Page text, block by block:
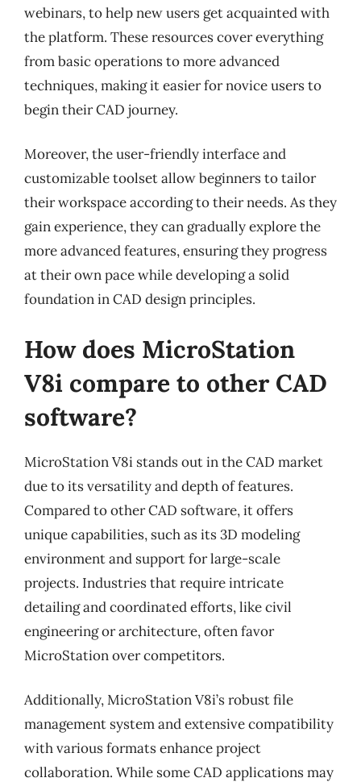
webinars, to help new users get acquainted with
the platform. These resources cover everything
from basic operations to more advanced
techniques, making it easier for novice users to
begin their CAD journey.
Moreover, the user-friendly interface and
customizable toolset allow beginners to tailor
their workspace according to their needs. As they
gain experience, they can gradually explore the
more advanced features, ensuring they progress
at their own pace while developing a solid
foundation in CAD design principles.
How does MicroStation
V8i compare to other CAD
software?
MicroStation V8i stands out in the CAD market
due to its versatility and depth of features.
Compared to other CAD software, it offers
unique capabilities, such as its 3D modeling
environment and support for large-scale
projects. Industries that require intricate
detailing and coordinated efforts, like civil
engineering or architecture, often favor
MicroStation over competitors.
Additionally, MicroStation V8i’s robust file
management system and extensive compatibility
with various formats enhance project
collaboration. While some CAD applications may